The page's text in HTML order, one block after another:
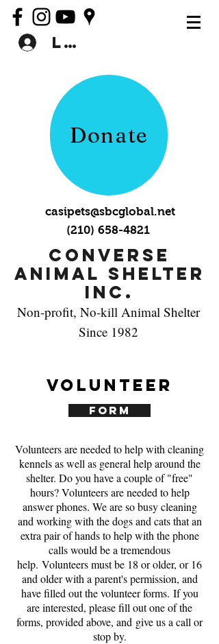
Log In
Donate
casipets@sbcglobal.net
(210) 658-4821
Converse
Animal Shelter
Inc.
Non-profit, No-kill Animal Shelter
Since 1982
Volunteer
Form
Volunteers are needed to help with cleaning
kennels as well as general help around the
shelter. Do you have a couple of "free"
hours? Volunteers are needed to help
answer phones. We are so busy cleaning
and working with the dogs and cats that an
extra pair of hands to help with the phone
calls would be a tremendous
help. Volunteers must be 18 or older, or 16
and older with a parent's permission, and
have filled out the volunteer forms. If you
are interested, please fill out one of the
forms, provided above, and give us a call or
stop by.